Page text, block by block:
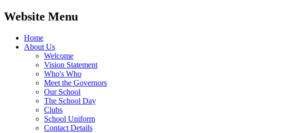
Website Menu
Home
About Us
Welcome
Vision Statement
Who's Who
Meet the Governors
Our School
The School Day
Clubs
School Uniform
Contact Details